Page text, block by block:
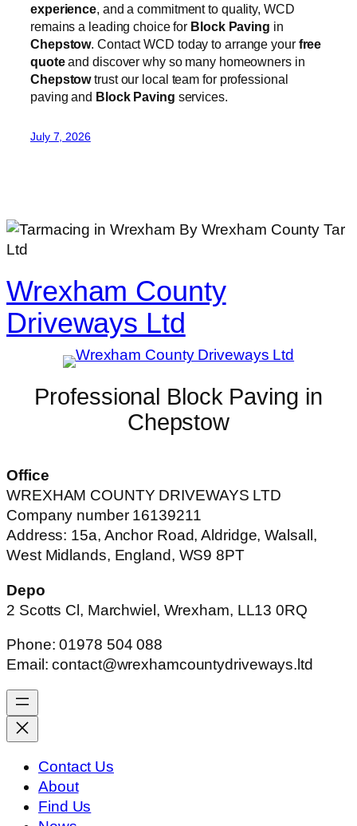
experience, and a commitment to quality, WCD
remains a leading choice for Block Paving in
Chepstow. Contact WCD today to arrange your free
quoteand discover why so many homeowners in
Chepstowtrust our local team for professional
paving and Block Paving services.
July 7, 2026
Wrexham County
Driveways Ltd
Professional Block Paving in
Chepstow
Office
WREXHAM COUNTY DRIVEWAYS LTD
Company number 16139211
Address: 15a, Anchor Road, Aldridge, Walsall,
West Midlands, England, WS9 8PT
Depo
2 Scotts Cl, Marchwiel, Wrexham, LL13 0RQ
Phone: 01978 504 088
Email: contact@wrexhamcountydriveways.ltd
Contact Us
About
Find Us